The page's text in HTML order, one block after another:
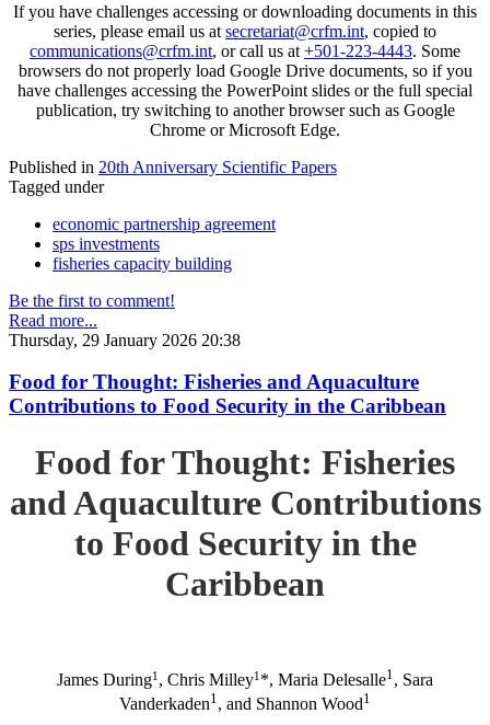
If you have challenges accessing or downloading documents in this
series, please email us at secretariat@crfm.int, copied to
communications@crfm.int, or call us at +501-223-4443. Some
browsers do not properly load Google Drive documents, so if you
have challenges accessing the PowerPoint slides or the full special
publication, try switching to another browser such as Google
Chrome or Microsoft Edge.
Published in 20th Anniversary Scientific Papers
Tagged under
economic partnership agreement
sps investments
fisheries capacity building
Be the first to comment!
Read more...
Thursday, 29 January 2026 20:38
Food for Thought: Fisheries and Aquaculture
Contributions to Food Security in the Caribbean
Food for Thought: Fisheries
and Aquaculture Contributions
to Food Security in the
Caribbean
James During1 , Chris Milley1 *, Maria Delesalle1 , Sara
Vanderkaden1 , and Shannon Wood1